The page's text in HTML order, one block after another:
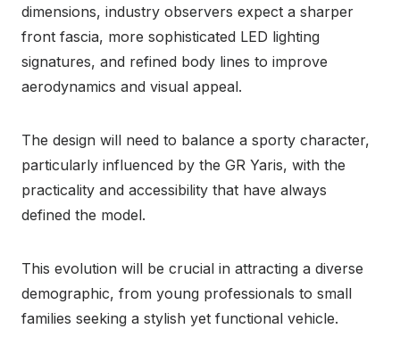
dimensions, industry observers expect a sharper
front fascia, more sophisticated LED lighting
signatures, and refined body lines to improve
aerodynamics and visual appeal.
The design will need to balance a sporty character,
particularly influenced by the GR Yaris, with the
practicality and accessibility that have always
defined the model.
This evolution will be crucial in attracting a diverse
demographic, from young professionals to small
families seeking a stylish yet functional vehicle.